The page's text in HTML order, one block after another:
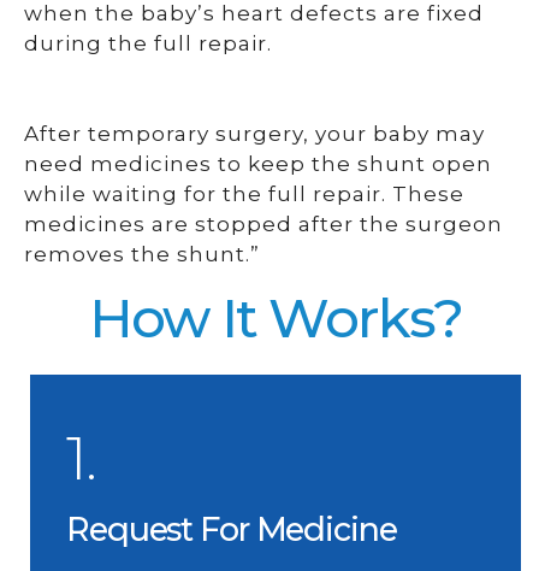
when the baby’s heart defects are fixed
during the full repair.
After temporary surgery, your baby may
need medicines to keep the shunt open
while waiting for the full repair. These
medicines are stopped after the surgeon
removes the shunt.”
How It Works?
1.
Request For Medicine